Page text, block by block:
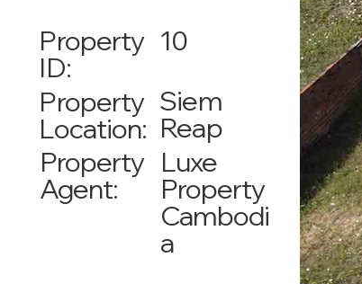
Property
ID:
10
Property
Location:
Siem
Reap
Property
Agent:
Luxe
Property
Cambodi
a